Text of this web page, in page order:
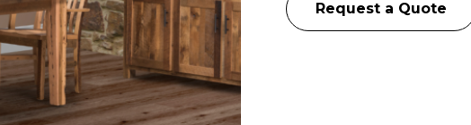
Request a Quote